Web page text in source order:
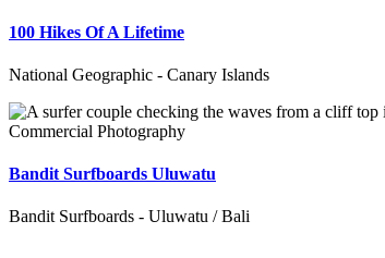
100 Hikes Of A Lifetime
National Geographic - Canary Islands
Commercial Photography
Bandit Surfboards Uluwatu
Bandit Surfboards - Uluwatu / Bali